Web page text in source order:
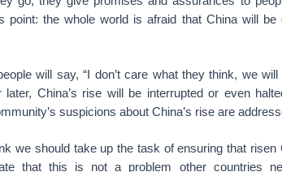
point: the whole world is afraid that China will be
will say, “I don’t care what they think, we
later, China’s rise will be interrupted or even
suspicions about China’s rise are
we should take up the task of ensuring that
that this is not a problem other countries